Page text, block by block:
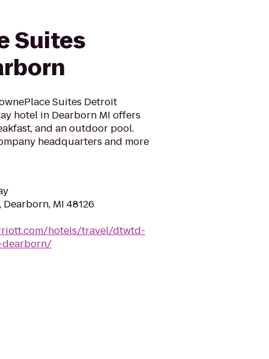
Suites
Suites Detroit
hotel in Dearborn MI offers
and an outdoor pool.
headquarters and more
Dearborn, MI 48126
hotels/travel/dtwtd-
dearborn/